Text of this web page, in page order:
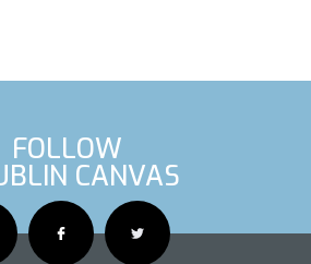
FOLLOW
CANVAS